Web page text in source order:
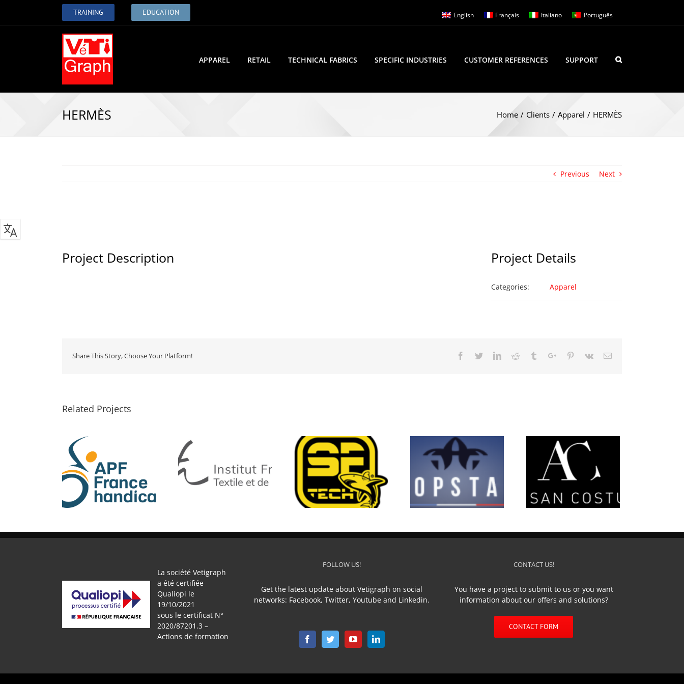
TRAINING EDUCATION English Français Italiano Português
APPAREL RETAIL TECHNICAL FABRICS SPECIFIC INDUSTRIES CUSTOMER REFERENCES SUPPORT
HERMÈS Home / Clients / Apparel / HERMÈS
Previous Next
Project Description Project Details
Categories: Apparel
Share This Story, Choose Your Platform! Facebook
TwitterLinkedinReddit TumblrGoogle+Pinterest
Vk Email
Related Projects
IFTH SF TECH TOP STAR L’Artisan Costumier
La société Vetigraph
a été certifiée
Qualiopi le
19/10/2021
sous le certificat N°
2020/87201.3 –
Actions de formation
FOLLOW US!
Get the latest update about Vetigraph on social
networks: Facebook, Twitter, Youtube and Linkedin.
CONTACT US!
You have a project to submit to us or you want
information about our offers and solutions?
CONTACT FORM